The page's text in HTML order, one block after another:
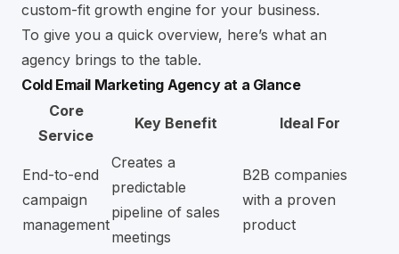
custom-fit growth engine for your business.
To give you a quick overview, here’s what an
agency brings to the table.
Cold Email Marketing Agency at a Glance
Core
Service
Key Benefit Ideal For
End-to-end
campaign
management
Creates a
predictable
pipeline of sales
meetings
B2B companies
with a proven
product